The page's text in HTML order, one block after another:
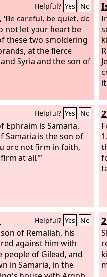
Helpful? Yes No
careful, be quiet, do
not let your heart be
these two smoldering
at the fierce
Syria and the son of
it.
Helpful? Yes No
Ephraim is Samaria,
Samaria is the son of
are not firm in faith,
at all.’”
Helpful? Yes No
of Remaliah, his
against him with
of Gilead, and
in Samaria, in the